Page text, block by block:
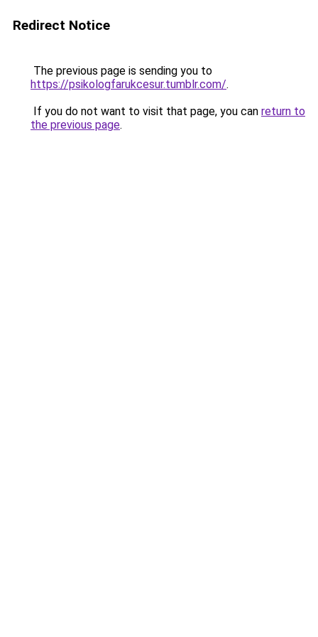
Redirect Notice
The previous page is sending you to
https://psikologfarukcesur.tumblr.com/.
If you do not want to visit that page, you can return to
the previous page.